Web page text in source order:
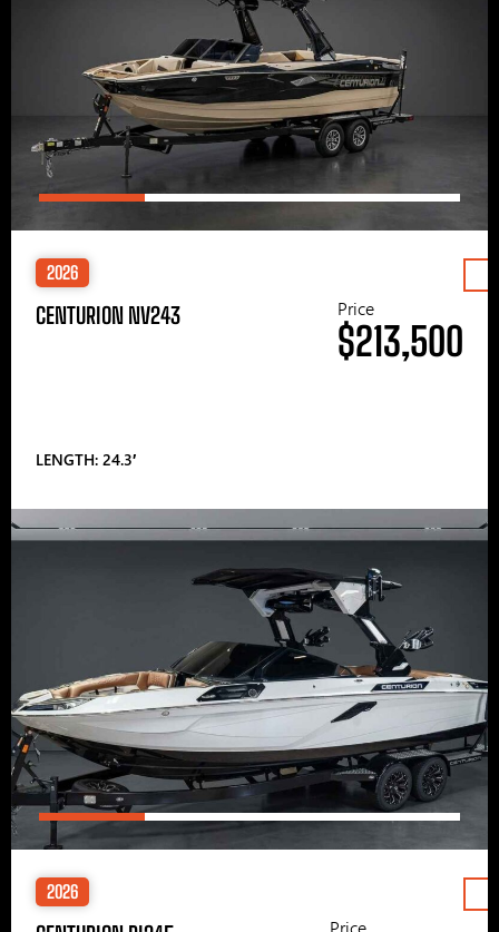
2026
CENTURION NV243
LENGTH: 24.3′
Price
$213,500
2026
Price